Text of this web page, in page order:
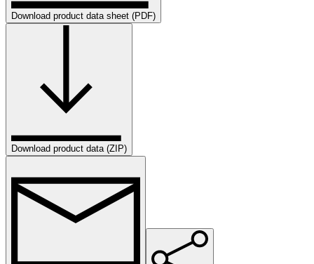
Download product data sheet (PDF)
Download product data (ZIP)